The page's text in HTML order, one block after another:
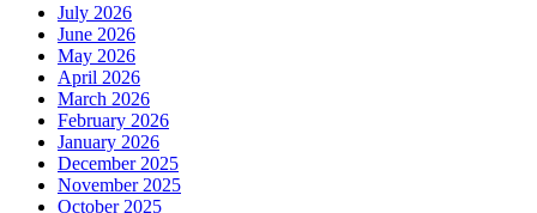
July 2026
June 2026
May 2026
April 2026
March 2026
February 2026
January 2026
December 2025
November 2025
October 2025